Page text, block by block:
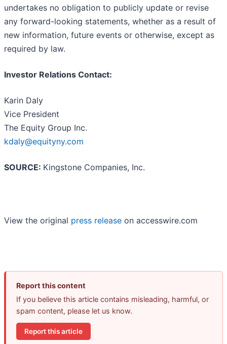
undertakes no obligation to publicly update or revise
any forward-looking statements, whether as a result of
new information, future events or otherwise, except as
required by law.
Investor Relations Contact:
Karin Daly
Vice President
The Equity Group Inc.
kdaly@equityny.com
SOURCE: Kingstone Companies, Inc.
View the original press release on accesswire.com
Report this content
If you believe this article contains misleading, harmful, or
spam content, please let us know.
Report this article